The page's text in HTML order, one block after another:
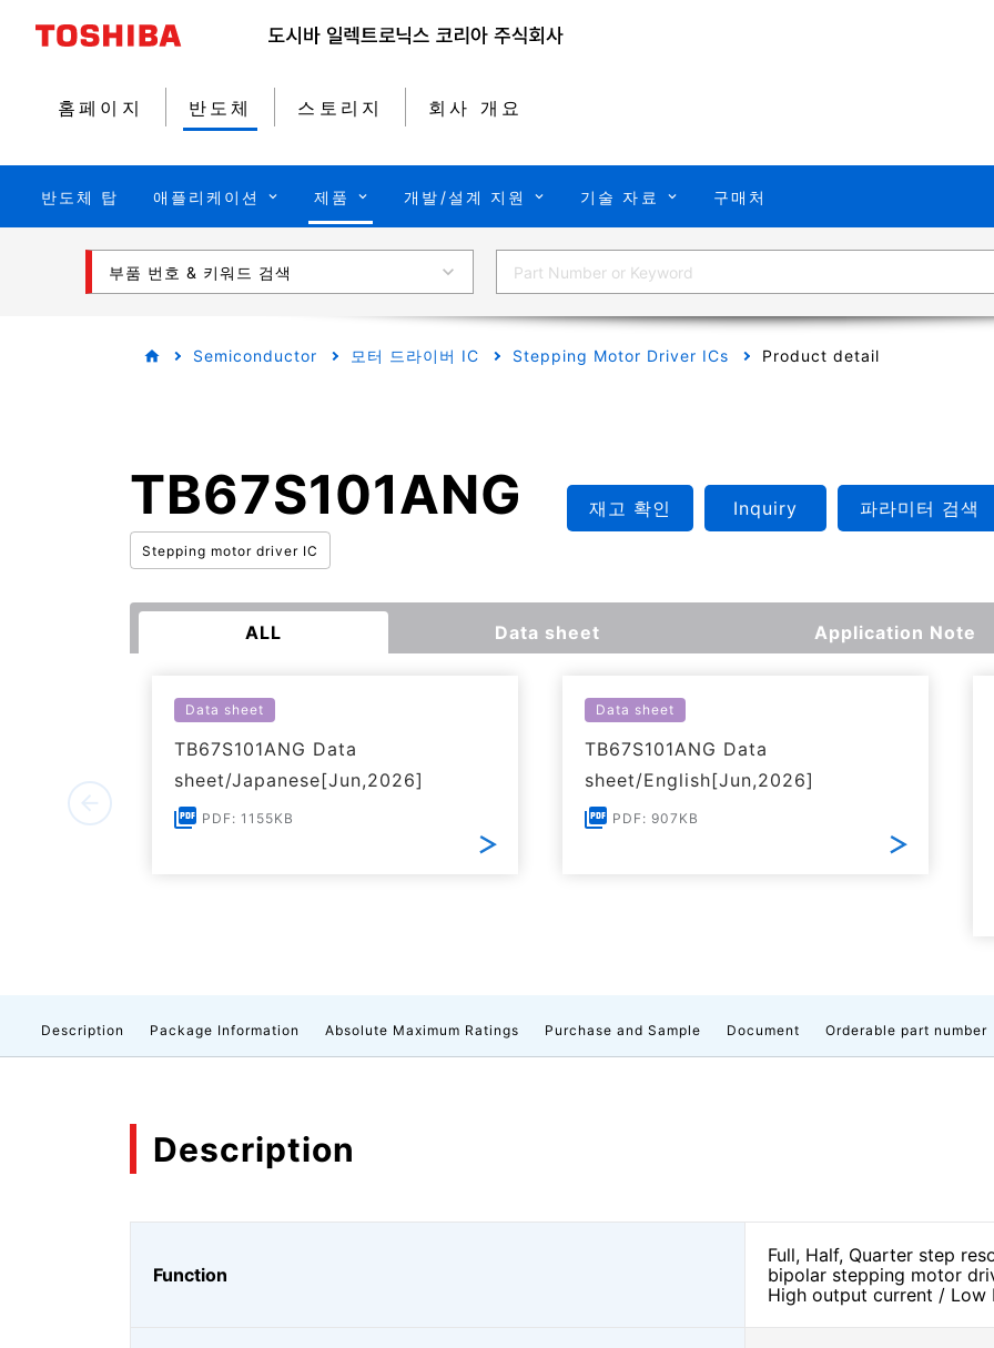
홈페이지 반도체 스토리지 회사 개요
반도체 탑 애플리케이션 제품 개발/설계 지원 기술 자료 구매처
부품 번호 & 키워드 검색
Semiconductor 모터 드라이버 IC Stepping Motor Driver ICs Product detail
TB67S101ANG
Stepping motor driver IC
재고 확인 Inquiry 파라미터 검색
ALL Data sheet Application Note
Data sheet
TB67S101ANG Data
sheet/Japanese[Jun,2026]
PDF: 1155KB
Data sheet
TB67S101ANG Data
sheet/English[Jun,2026]
PDF: 907KB
Description Package Information Absolute Maximum Ratings Purchase and Sample Document Orderable part number
Description
Function
Full, Half, Quarter step
bipolar stepping motor
High output current / Low